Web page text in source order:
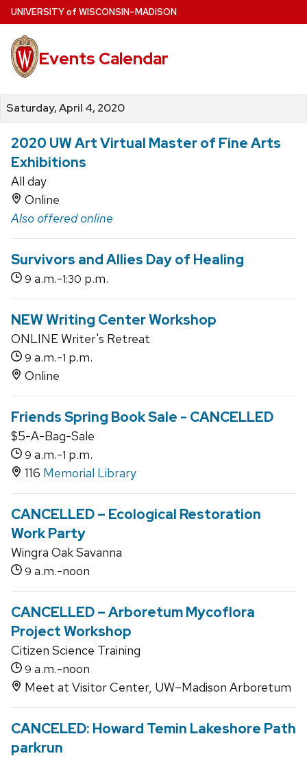
Skip
to
main
content
UNIVERSITYof WISCONSIN–MADISON
Events Calendar
Saturday, April 4, 2020
2020 UW Art Virtual Master of Fine Arts
Exhibitions
All day
Online
Also offered online
Survivors and Allies Day of Healing
9 a.m.-1:30 p.m.
NEW Writing Center Workshop
ONLINE Writer's Retreat
9 a.m.-1 p.m.
Online
Friends Spring Book Sale - CANCELLED
$5-A-Bag-Sale
9 a.m.-1 p.m.
116 Memorial Library
CANCELLED – Ecological Restoration
Work Party
Wingra Oak Savanna
9 a.m.-noon
CANCELLED – Arboretum Mycoflora
Project Workshop
Citizen Science Training
9 a.m.-noon
Meet at Visitor Center, UW–Madison Arboretum
CANCELED: Howard Temin Lakeshore Path
parkrun